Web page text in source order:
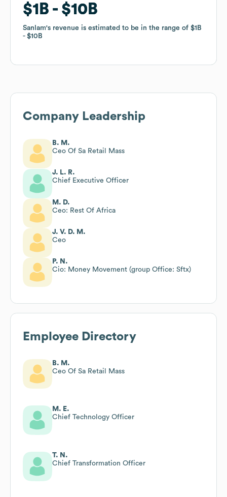
$1B $10B
Sanlam's revenue is estimated to be in the range of $1B
$10B
$1B $10B
Sanlam's revenue is estimated to be in the range of $1B
$10B
Company Leadership
B. M.
Ceo Of Sa Retail Mass
J. L. R.
Chief Executive Officer
M. D.
Ceo: Rest Of Africa
J. V. D. M.
Ceo
P. N.
Cio: Money Movement (group Office: Sftx)
Employee Directory
B. M.
Ceo Of Sa Retail Mass
M. E.
Chief Technology Officer
T. N.
Chief Transformation Officer